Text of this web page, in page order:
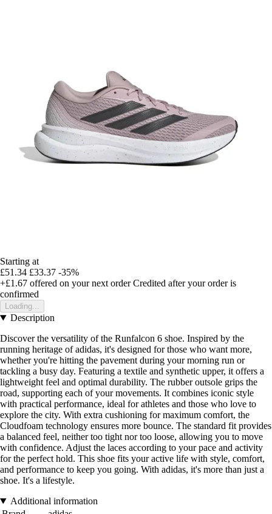
Starting at
£51.34 £33.37 -35%
+£1.67 offered on your next order Credited after your order is
confirmed
Loading...
Description
Discover the versatility of the Runfalcon 6 shoe. Inspired by the
running heritage of adidas, it's designed for those who want more,
whether you're hitting the pavement during your morning run or
tackling a busy day. Featuring a textile and synthetic upper, it offers a
lightweight feel and optimal durability. The rubber outsole grips the
road, supporting each of your movements. It combines iconic style
with practical performance, ideal for athletes and those who love to
explore the city. With extra cushioning for maximum comfort, the
Cloudfoam technology ensures more bounce. The standard fit provides
a balanced feel, neither too tight nor too loose, allowing you to move
with confidence. Adjust the laces according to your pace and activity
for the perfect hold. This shoe fits your active life with style, comfort,
and performance to keep you going. With adidas, it's more than just a
shoe. It's a lifestyle.
Additional information